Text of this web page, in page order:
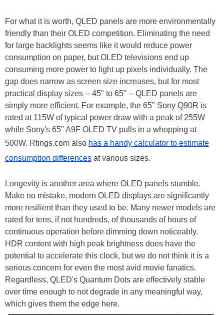
For what it is worth, QLED panels are more environmentally
friendly than their OLED competition. Eliminating the need
for large backlights seems like it would reduce power
consumption on paper, but OLED televisions end up
consuming more power to light up pixels individually. The
gap does narrow as screen size increases, but for most
practical display sizes -- 45" to 65" -- QLED panels are
simply more efficient. For example, the 65" Sony Q90R is
rated at 115W of typical power draw with a peak of 255W
while Sony's 65" A9F OLED TV pulls in a whopping at
500W. Rtings.com also has a handy calculator to estimate
consumption differences at various sizes.
Longevity is another area where OLED panels stumble.
Make no mistake, modern OLED displays are significantly
more resilient than they used to be. Many newer models are
rated for tens, if not hundreds, of thousands of hours of
continuous operation before dimming down noticeably.
HDR content with high peak brightness does have the
potential to accelerate this clock, but we do not think it is a
serious concern for even the most avid movie fanatics.
Regardless, QLED's Quantum Dots are effectively stable
over time enough to not degrade in any meaningful way,
which gives them the edge here.